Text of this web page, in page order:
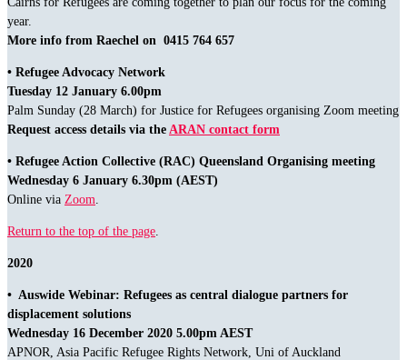
year.
More info from Raechel on 0415 764 657
• Refugee Advocacy Network
Tuesday 12 January 6.00pm
Palm Sunday (28 March) for Justice for Refugees organising Zoom meeting
Request access details via the ARAN contact form
• Refugee Action Collective (RAC) Queensland Organising meeting
Wednesday 6 January 6.30pm (AEST)
Online via Zoom
Return to the top of the page
2020
• Auswide Webinar: Refugees as central dialogue partners for
displacement solutions
Wednesday 16 December 2020 5.00pm AEST
APNOR, Asia Pacific Refugee Rights Network, Uni of Auckland